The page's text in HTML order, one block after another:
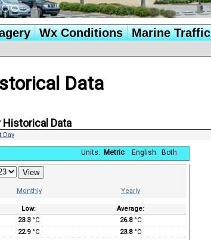
Wx Conditions Marine Traffic
Data
Data
Day
Units: Metric English Both
Monthly Yearly
Low:
Average:
23.3°C 26.8°C
22.9°C 23.8°C